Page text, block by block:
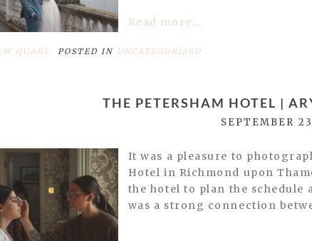
Read more...
QUAKE POSTED IN UNCATEGORIZED
THE PETERSHAM HOTEL |
SEPTEMBER
It was a pleasure to
Hotel in Richmond upon
the hotel to plan the schedule
was a strong connection